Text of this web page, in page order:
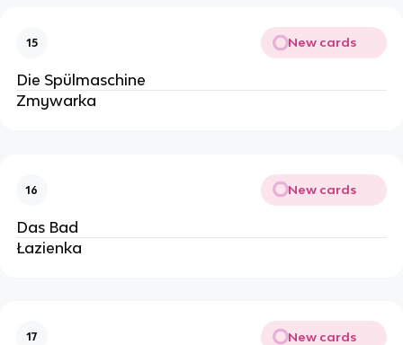
15 New cards
Die Spülmaschine
Zmywarka
16 New cards
Das Bad
Łazienka
17 New cards